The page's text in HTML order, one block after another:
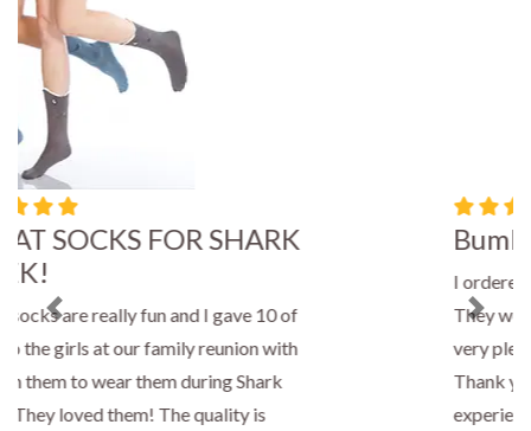
Bumble Bee Socks
They were delivered so quickly and I was
very pleased with the quality of the socks.
Thank you for a great shopping
experience! - Paula, FootTraffic.com
Previous Next